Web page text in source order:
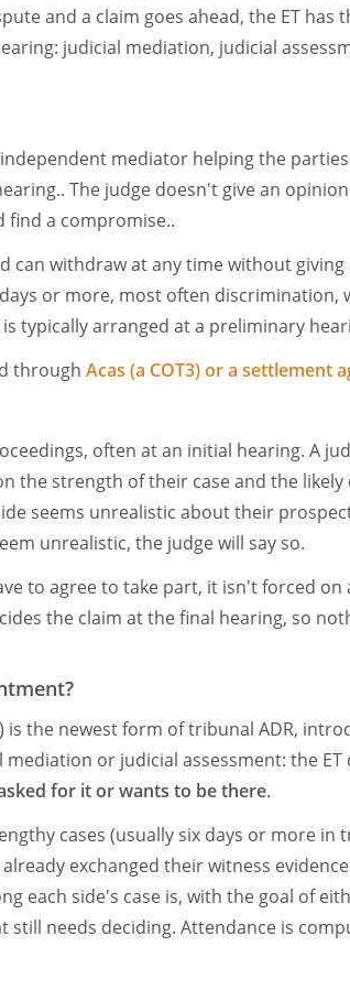
and a claim goes ahead, the ET has
judicial mediation, judicial
mediator helping the
The judge doesn't give an
find a compromise..
can withdraw at any time without giving
or more, most often discrimination,
typically arranged at a preliminary
through Acas (a COT3) or a settlement
often at an initial hearing. A
the strength of their case and the likely
seems unrealistic about their
unrealistic, the judge will say so.
to agree to take part, it isn't forced on
the claim at the final hearing, so
the newest form of tribunal ADR,
or judicial assessment: the ET
for it or wants to be there.
cases (usually six days or more in
exchanged their witness
each side's case is, with the goal of
needs deciding. Attendance is